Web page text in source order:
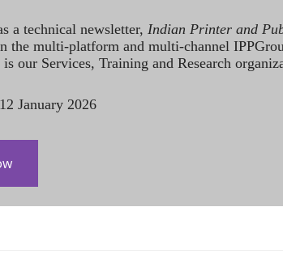
a technical newsletter, Indian Printer and
the multi-platform and multi-channel
our Services, Training and Research
January 2026